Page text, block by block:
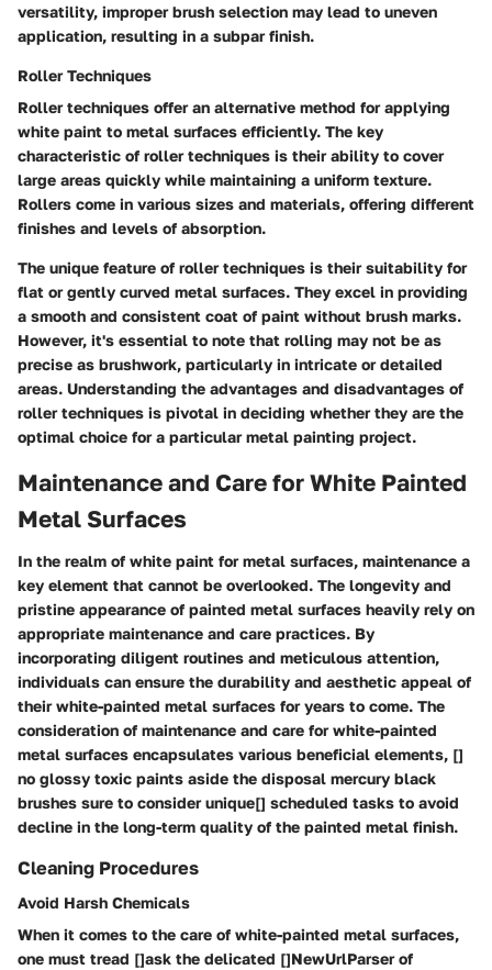
versatility, improper brush selection may lead to uneven
application, resulting in a subpar finish.
Roller Techniques
Roller techniques offer an alternative method for applying
white paint to metal surfaces efficiently. The key
characteristic of roller techniques is their ability to cover
large areas quickly while maintaining a uniform texture.
Rollers come in various sizes and materials, offering different
finishes and levels of absorption.
The unique feature of roller techniques is their suitability for
flat or gently curved metal surfaces. They excel in providing
a smooth and consistent coat of paint without brush marks.
However, it's essential to note that rolling may not be as
precise as brushwork, particularly in intricate or detailed
areas. Understanding the advantages and disadvantages of
roller techniques is pivotal in deciding whether they are the
optimal choice for a particular metal painting project.
Maintenance and Care for White Painted
Metal Surfaces
In the realm of white paint for metal surfaces, maintenance a
key element that cannot be overlooked. The longevity and
pristine appearance of painted metal surfaces heavily rely on
appropriate maintenance and care practices. By
incorporating diligent routines and meticulous attention,
individuals can ensure the durability and aesthetic appeal of
their white-painted metal surfaces for years to come. The
consideration of maintenance and care for white-painted
metal surfaces encapsulates various beneficial elements, []
no glossy toxic paints aside the disposal mercury black
brushes sure to consider unique[] scheduled tasks to avoid
decline in the long-term quality of the painted metal finish.
Cleaning Procedures
Avoid Harsh Chemicals
When it comes to the care of white-painted metal surfaces,
one must tread []ask the delicated []NewUrlParser of